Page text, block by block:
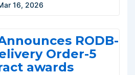
16, 2026
RODB-
Order-5
awards